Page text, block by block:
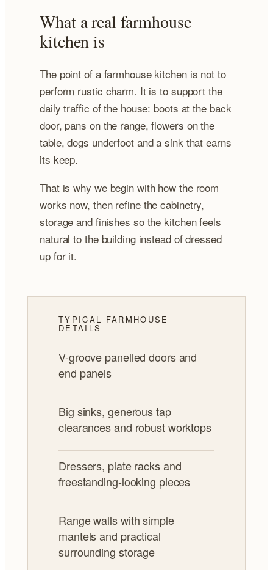
What a real farmhouse
kitchen is
The point of a farmhouse kitchen is not to
perform rustic charm. It is to support the
daily traffic of the house: boots at the back
door, pans on the range, flowers on the
table, dogs underfoot and a sink that earns
its keep.
That is why we begin with how the room
works now, then refine the cabinetry,
storage and finishes so the kitchen feels
natural to the building instead of dressed
up for it.
TYPICAL FARMHOUSE
DETAILS
V-groove panelled doors and
end panels
Big sinks, generous tap
clearances and robust worktops
Dressers, plate racks and
freestanding-looking pieces
Range walls with simple
mantels and practical
surrounding storage